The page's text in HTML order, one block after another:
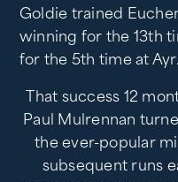
Goldie trained
winning for the 13th
for the 5th time at Ayr.
That success 12
Paul Mulrennan
the ever-popular
subsequent runs